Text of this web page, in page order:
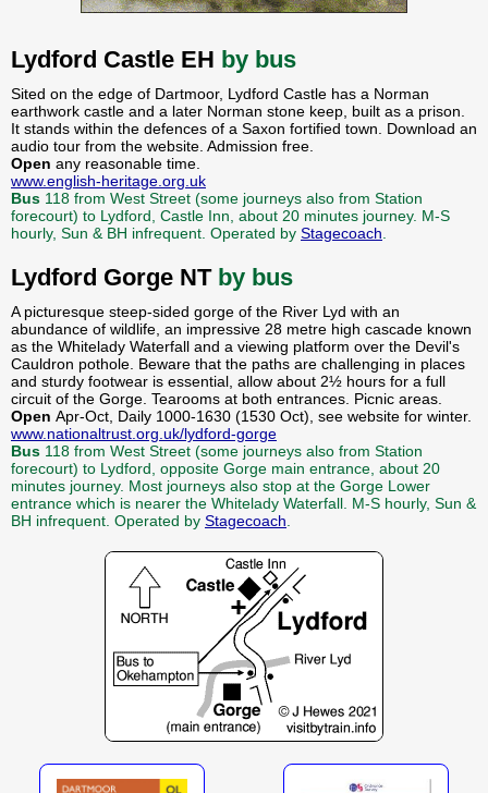
Lydford Castle EH by bus
Sited on the edge of Dartmoor, Lydford Castle has a Norman
earthwork castle and a later Norman stone keep, built as a prison.
It stands within the defences of a Saxon fortified town. Download an
audio tour from the website. Admission free.
Open any reasonable time.
www.english-heritage.org.uk
Bus 118 from West Street (some journeys also from Station
forecourt) to Lydford, Castle Inn, about 20 minutes journey. M-S
hourly, Sun & BH infrequent. Operated by Stagecoach
Lydford Gorge NT by bus
A picturesque steep-sided gorge of the River Lyd with an
abundance of wildlife, an impressive 28 metre high cascade known
as the Whitelady Waterfall and a viewing platform over the Devil's
Cauldron pothole. Beware that the paths are challenging in places
and sturdy footwear is essential, allow about 2½ hours for a full
circuit of the Gorge. Tearooms at both entrances. Picnic areas.
Open Apr-Oct, Daily 1000-1630 (1530 Oct), see website for winter.
www.nationaltrust.org.uk/lydford-gorge
Bus 118 from West Street (some journeys also from Station
forecourt) to Lydford, opposite Gorge main entrance, about 20
minutes journey. Most journeys also stop at the Gorge Lower
entrance which is nearer the Whitelady Waterfall. M-S hourly, Sun &
BH infrequent. Operated by Stagecoach